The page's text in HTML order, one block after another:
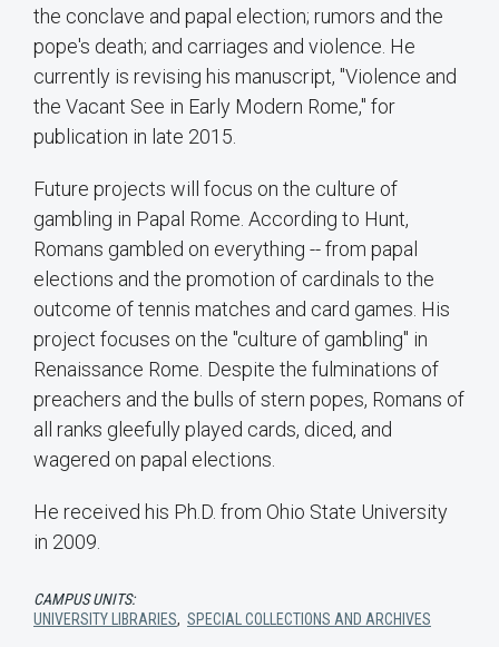
the conclave and papal election; rumors and the
pope's death; and carriages and violence. He
currently is revising his manuscript, "Violence and
the Vacant See in Early Modern Rome," for
publication in late 2015.
Future projects will focus on the culture of
gambling in Papal Rome. According to Hunt,
Romans gambled on everything -- from papal
elections and the promotion of cardinals to the
outcome of tennis matches and card games. His
project focuses on the "culture of gambling" in
Renaissance Rome. Despite the fulminations of
preachers and the bulls of stern popes, Romans of
all ranks gleefully played cards, diced, and
wagered on papal elections.
He received his Ph.D. from Ohio State University
in 2009.
CAMPUS UNITS:
UNIVERSITY LIBRARIES, SPECIAL COLLECTIONS AND ARCHIVES